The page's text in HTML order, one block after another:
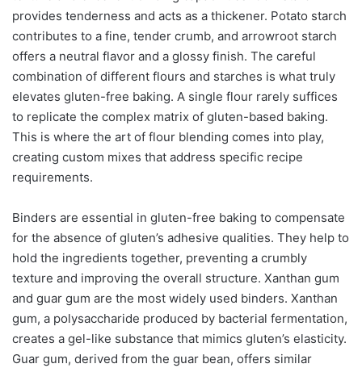
provides tenderness and acts as a thickener. Potato starch
contributes to a fine, tender crumb, and arrowroot starch
offers a neutral flavor and a glossy finish. The careful
combination of different flours and starches is what truly
elevates gluten-free baking. A single flour rarely suffices
to replicate the complex matrix of gluten-based baking.
This is where the art of flour blending comes into play,
creating custom mixes that address specific recipe
requirements.
Binders are essential in gluten-free baking to compensate
for the absence of gluten’s adhesive qualities. They help to
hold the ingredients together, preventing a crumbly
texture and improving the overall structure. Xanthan gum
and guar gum are the most widely used binders. Xanthan
gum, a polysaccharide produced by bacterial fermentation,
creates a gel-like substance that mimics gluten’s elasticity.
Guar gum, derived from the guar bean, offers similar